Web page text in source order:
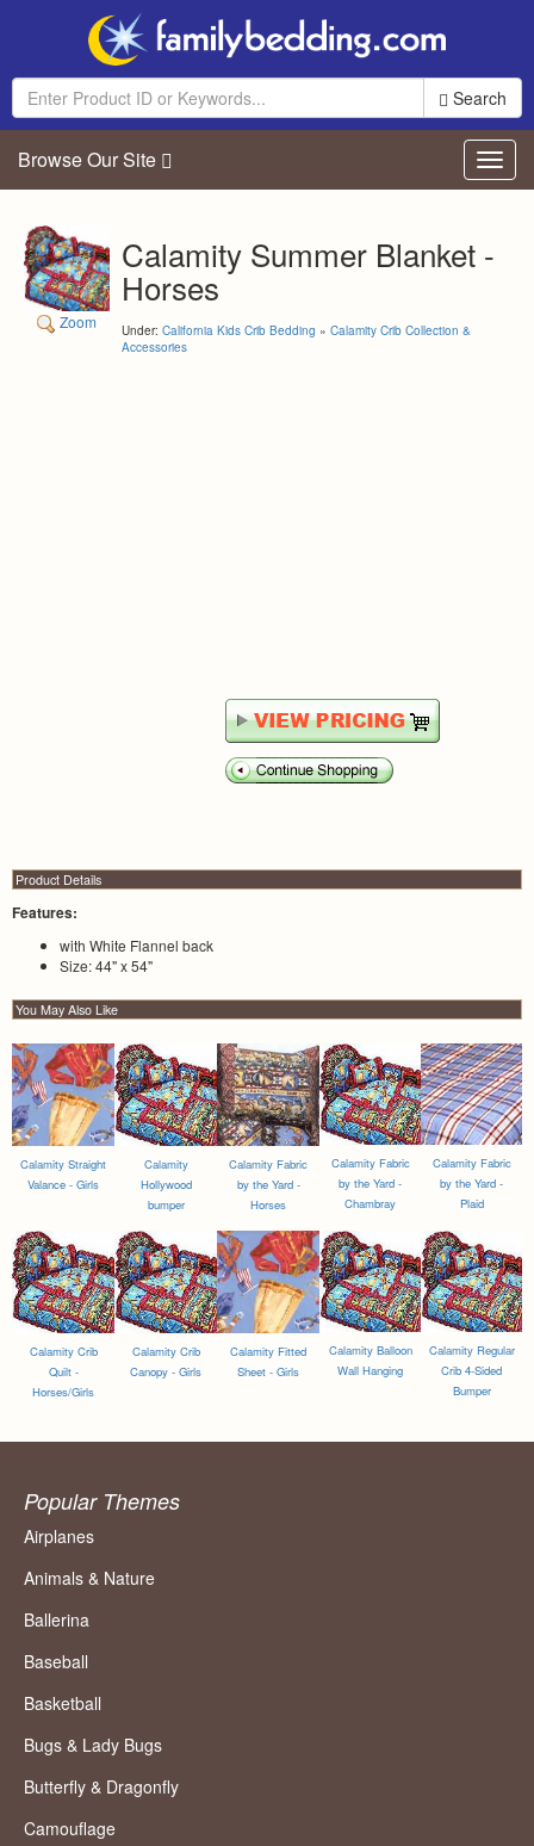
Search
Browse Our Site
Zoom
Calamity Summer Blanket -
Horses
Under: California Kids Crib Bedding » Calamity Crib Collection &
Accessories
Product Details
Features:
with White Flannel back
Size: 44" x 54"
You May Also Like
Calamity Straight
Valance - Girls
Calamity
Hollywood
bumper
Calamity Fabric
by the Yard -
Horses
Calamity Fabric
by the Yard -
Chambray
Calamity Fabric
by the Yard -
Plaid
Calamity Crib
Quilt -
Horses/Girls
Calamity Crib
Canopy - Girls
Calamity Fitted
Sheet - Girls
Calamity Balloon
Wall Hanging
Calamity Regular
Crib 4-Sided
Bumper
Popular Themes
Airplanes
Animals & Nature
Ballerina
Baseball
Basketball
Bugs & Lady Bugs
Butterfly & Dragonfly
Camouflage